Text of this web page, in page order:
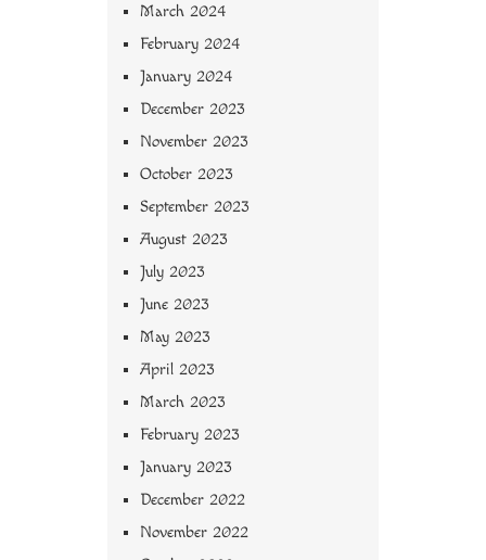
March 2024
February 2024
January 2024
December 2023
November 2023
October 2023
September 2023
August 2023
July 2023
June 2023
May 2023
April 2023
March 2023
February 2023
January 2023
December 2022
November 2022